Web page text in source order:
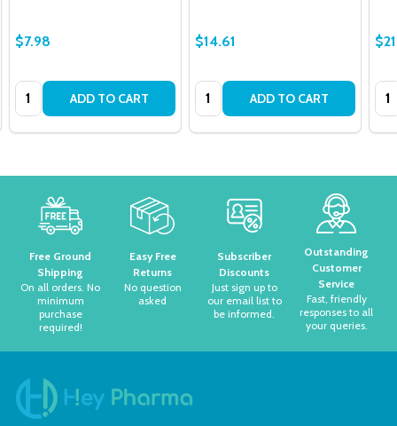
$7.98
Quantity: ADD TO CART
$14.61
Quantity: ADD TO CART
Footer
Free Ground
Shipping
On all orders. No
minimum
purchase
required!
Easy Free
Returns
No question
asked
Subscriber
Discounts
Just sign up to
our email list to
be informed.
Outstanding
Customer
Service
Fast, friendly
responses to all
your queries.